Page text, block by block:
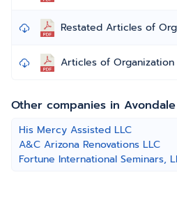
Restated Articles of
Articles of Organization
Other companies in Avondale
His Mercy Assisted LLC
A&C Arizona Renovations LLC
Fortune International Seminars,